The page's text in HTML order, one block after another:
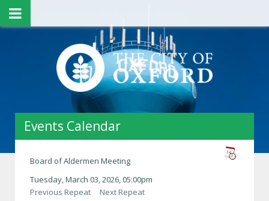
Events Calendar
Board of Aldermen Meeting
Tuesday, March 03, 2026, 05:00pm
Previous Repeat
Next Repeat